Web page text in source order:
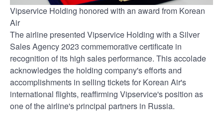
Vipservice Holding honored with an award from Korean
Air
The airline presented Vipservice Holding with a Silver
Sales Agency 2023 commemorative certificate in
recognition of its high sales performance. This accolade
acknowledges the holding company's efforts and
accomplishments in selling tickets for Korean Air's
international flights, reaffirming Vipservice's position as
one of the airline's principal partners in Russia.